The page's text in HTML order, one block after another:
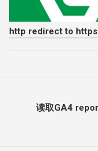
http redirect to https
读取GA4